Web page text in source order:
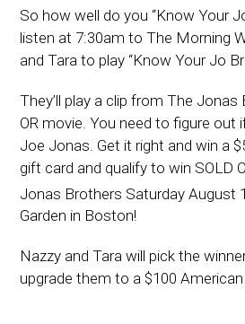
So how well do you “Know Your
listen at 7:30am to The Morning
and Tara to play “Know Your Jo
They’ll play a clip from The
OR movie. You need to figure out
Joe Jonas. Get it right and win a
gift card and qualify to win SOLD
Jonas Brothers Saturday August
Garden in Boston!
Nazzy and Tara will pick the
upgrade them to a $100